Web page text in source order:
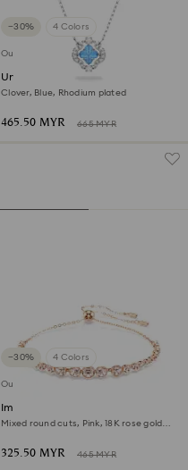
−30% 4 Colors
Outlet
Una necklace
Clover, Blue, Rhodium plated
465.50 MYR 665 MYR
−30% 4 Colors
Outlet
Imber Emily bracelet
Mixed round cuts, Pink, 18K rose gold
325.50 MYR 465 MYR